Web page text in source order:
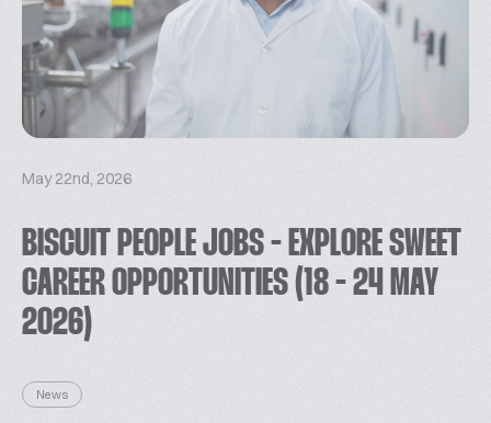
May 22nd, 2026
BISCUIT PEOPLE JOBS - EXPLORE SWEET
CAREER OPPORTUNITIES (18 - 24 MAY
2026)
News